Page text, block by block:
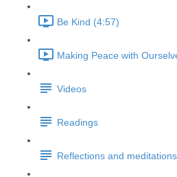
Be Kind (4:57)
Making Peace with
Videos
Readings
Reflections and meditations